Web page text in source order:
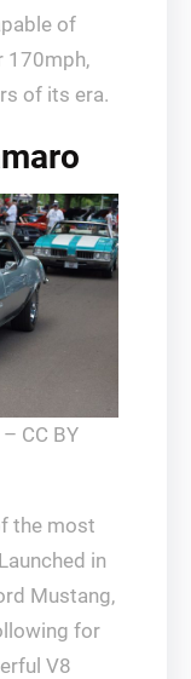
of
170mph,
of its era.
CC BY
the most
in
Mustang,
for
V8